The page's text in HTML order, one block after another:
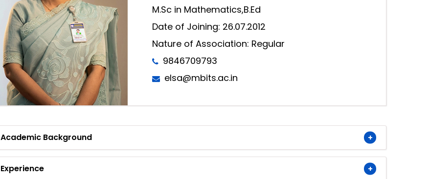
M.Sc in Mathematics,B.Ed
Date of Joining: 26.07.2012
Nature of Association: Regular
9846709793
elsa@mbits.ac.in
Academic Background
Experience